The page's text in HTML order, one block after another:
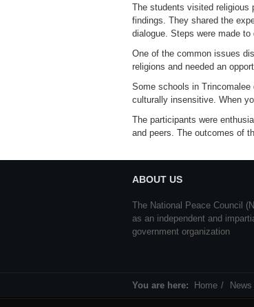
The students visited religious
findings. They shared the
dialogue. Steps were made to
One of the common issues
religions and needed an
Some schools in
culturally insensitive. When
The participants were
and peers. The outcomes of
ABOUT US
The National Peace Council
as an independent and
government organization
You are here: Home